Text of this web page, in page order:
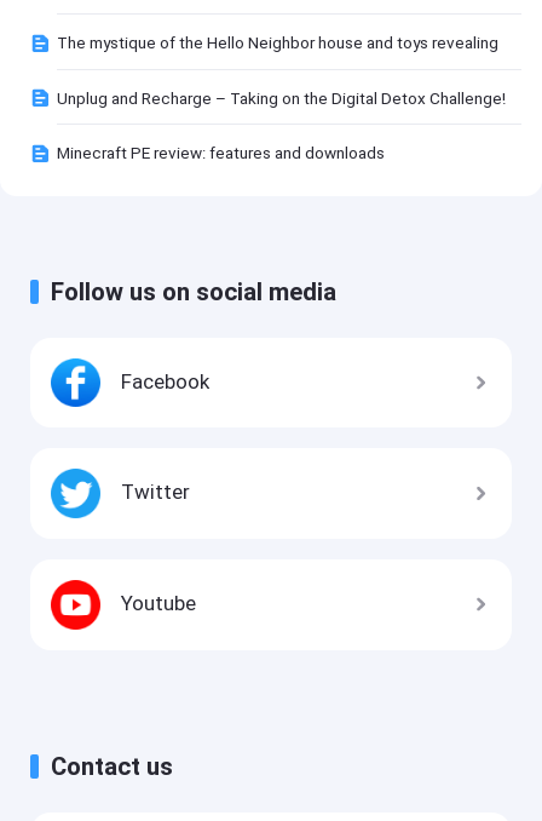
The mystique of the Hello Neighbor house and toys revealing
Unplug and Recharge – Taking on the Digital Detox Challenge!
Minecraft PE review: features and downloads
Follow us on social media
Facebook
Twitter
Youtube
Contact us